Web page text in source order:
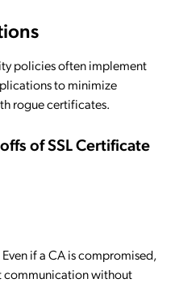
policies often implement
to minimize
rogue certificates.
of SSL Certificate
Even if a CA is compromised,
communication without